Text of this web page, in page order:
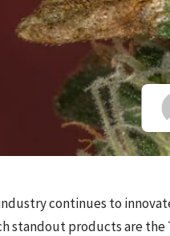
continues to
standout products are the